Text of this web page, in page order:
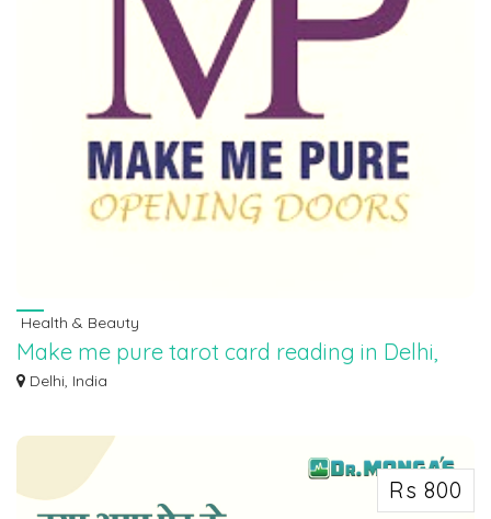
Health & Beauty
Make me pure tarot card reading in Delhi,
9854282828
Delhi, India
Rs 800